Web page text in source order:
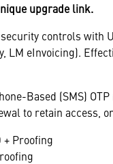
upgrade link.
controls with
LM eInvoicing).
Based (SMS)
to retain access,
+ Proofing